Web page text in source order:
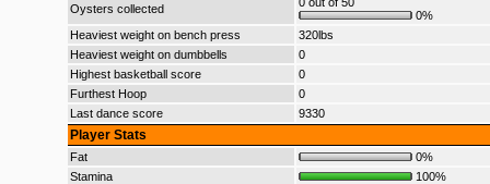
Oysters collected
0%
Heaviest weight on bench press
320lbs
Heaviest weight on dumbbells
0
Highest basketball score
0
Furthest Hoop
0
Last dance score
9330
Player Stats
Fat
0%
Stamina
100%